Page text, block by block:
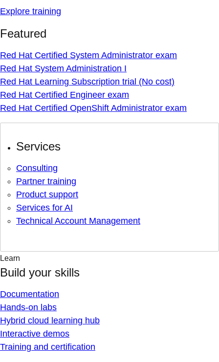
Explore training
Featured
Red Hat Certified System Administrator exam
Red Hat System Administration I
Red Hat Learning Subscription trial (No cost)
Red Hat Certified Engineer exam
Red Hat Certified OpenShift Administrator exam
Services
Consulting
Partner training
Product support
Services for AI
Technical Account Management
Learn
Build your skills
Documentation
Hands-on labs
Hybrid cloud learning hub
Interactive demos
Training and certification